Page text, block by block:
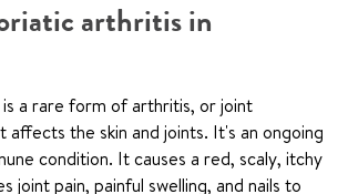
arthritis in
a rare form of arthritis, or joint
affects the skin and joints. It's an ongoing
condition. It causes a red, scaly, itchy
joint pain, painful swelling, and nails to